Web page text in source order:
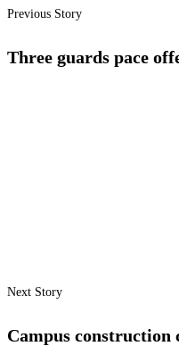
Previous Story
Three guards pace
Next Story
Campus construction